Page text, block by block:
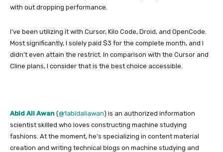
with out dropping performance.
I’ve been utilizing it with Cursor, Kilo Code, Droid, and OpenCode.
Most significantly, I solely paid $3 for the complete month, and I
didn’t even attain the restrict. In comparison with the Cursor and
Cline plans, I consider that is the best choice accessible.
Abid Ali Awan (@1abidaliawan) is an authorized information
scientist skilled who loves constructing machine studying
fashions. At the moment, he’s specializing in content material
creation and writing technical blogs on machine studying and